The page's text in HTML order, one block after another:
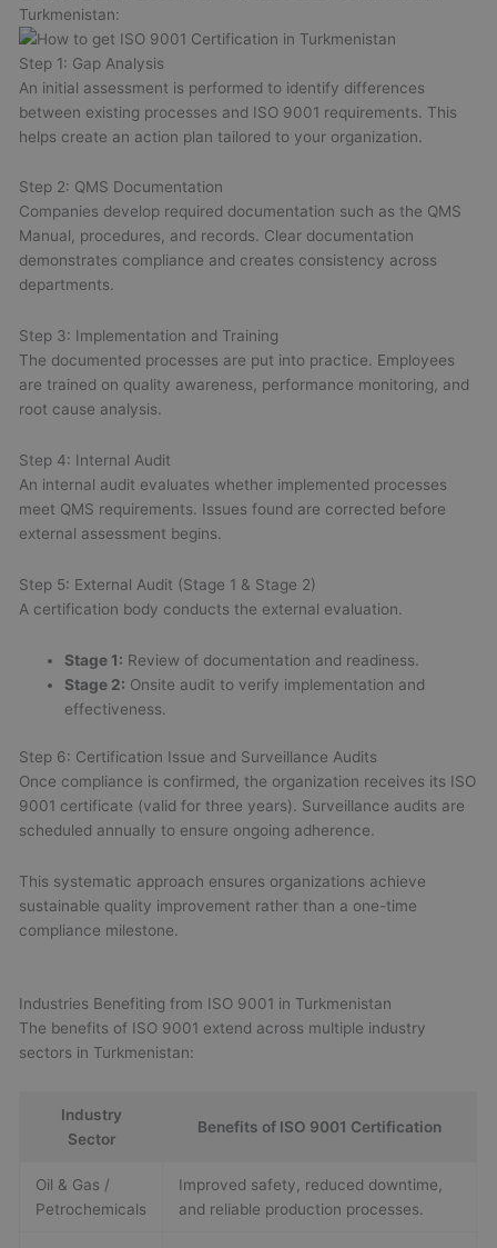
Turkmenistan:
Step 1: Gap Analysis
An initial assessment is performed to identify differences
between existing processes and ISO 9001 requirements. This
helps create an action plan tailored to your organization.
Step 2: QMS Documentation
Companies develop required documentation such as the QMS
Manual, procedures, and records. Clear documentation
demonstrates compliance and creates consistency across
departments.
Step 3: Implementation and Training
The documented processes are put into practice. Employees
are trained on quality awareness, performance monitoring, and
root cause analysis.
Step 4: Internal Audit
An internal audit evaluates whether implemented processes
meet QMS requirements. Issues found are corrected before
external assessment begins.
Step 5: External Audit (Stage 1 & Stage 2)
A certification body conducts the external evaluation.
Stage 1: Review of documentation and readiness.
Stage 2: Onsite audit to verify implementation and
effectiveness.
Step 6: Certification Issue and Surveillance Audits
Once compliance is confirmed, the organization receives its ISO
9001 certificate (valid for three years). Surveillance audits are
scheduled annually to ensure ongoing adherence.
This systematic approach ensures organizations achieve
sustainable quality improvement rather than a one-time
compliance milestone.
Industries Benefiting from ISO 9001 in Turkmenistan
The benefits of ISO 9001 extend across multiple industry
sectors in Turkmenistan:
Industry
Sector
Benefits of ISO 9001 Certification
Oil & Gas /
Petrochemicals
Improved safety, reduced downtime,
and reliable production processes.